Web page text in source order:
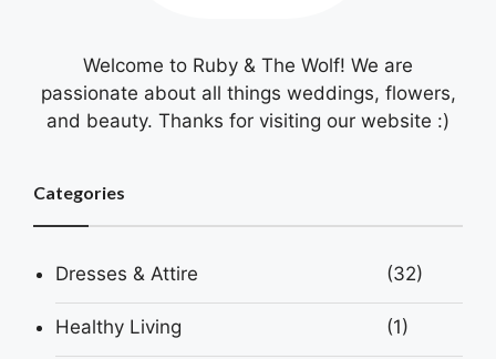
Welcome to Ruby & The Wolf! We are
passionate about all things weddings, flowers,
and beauty. Thanks for visiting our website :)
Categories
Dresses & Attire (32)
Healthy Living (1)